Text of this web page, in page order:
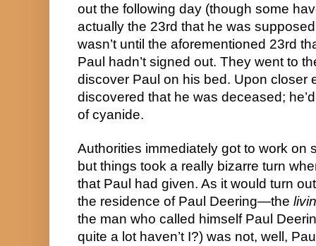
out the following day (though some
actually the 23rd that he was
wasn’t until the aforementioned 23rd
Paul hadn’t signed out. They went to
discover Paul on his bed. Upon closer
discovered that he was deceased;
of cyanide.
Authorities immediately got to work on
but things took a really bizarre turn
that Paul had given. As it would turn
the residence of Paul Deering—the
the man who called himself Paul
quite a lot haven’t I?) was not, well,